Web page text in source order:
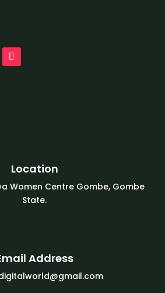
Location
Women Centre Gombe, Gombe
State.
Address